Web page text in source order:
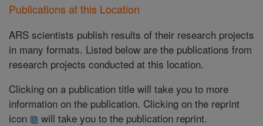
Publications at this Location
ARS scientists publish results of their research projects
in many formats. Listed below are the publications from
research projects conducted at this location.
Clicking on a publication title will take you to more
information on the publication. Clicking on the reprint
icon
will take you to the publication reprint.